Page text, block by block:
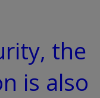
the
is also